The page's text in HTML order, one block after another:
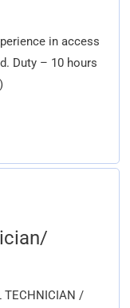
in access
Duty – 10 hours
TECHNICIAN /